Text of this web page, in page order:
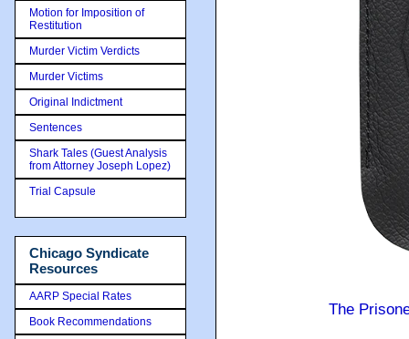
The
Motion for Imposition of
Restitution
Murder Victim Verdicts
Murder Victims
Original Indictment
Sentences
Shark Tales (Guest Analysis
from Attorney Joseph Lopez)
Trial Capsule
Chicago Syndicate
Resources
AARP Special Rates
Book Recommendations